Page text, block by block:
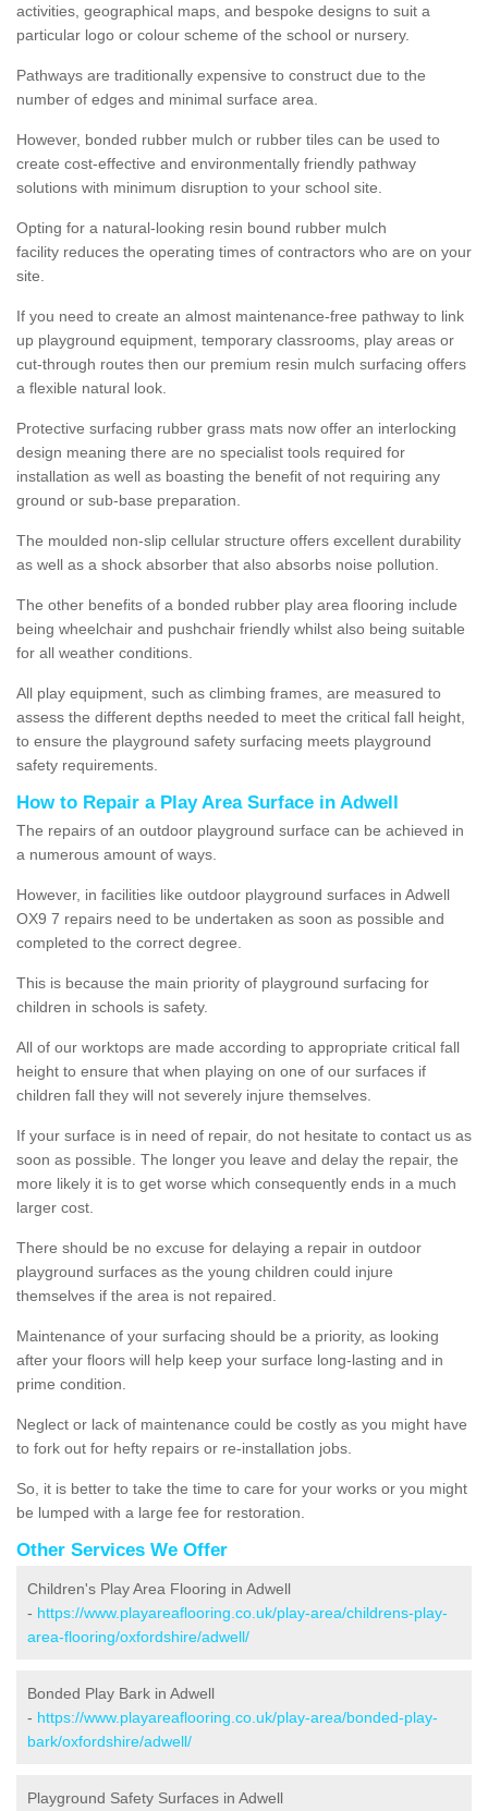
activities, geographical maps, and bespoke designs to suit a
particular logo or colour scheme of the school or nursery.
Pathways are traditionally expensive to construct due to the
number of edges and minimal surface area.
However, bonded rubber mulch or rubber tiles can be used to
create cost-effective and environmentally friendly pathway
solutions with minimum disruption to your school site.
Opting for a natural-looking resin bound rubber mulch
facility reduces the operating times of contractors who are on your
site.
If you need to create an almost maintenance-free pathway to link
up playground equipment, temporary classrooms, play areas or
cut-through routes then our premium resin mulch surfacing offers
a flexible natural look.
Protective surfacing rubber grass mats now offer an interlocking
design meaning there are no specialist tools required for
installation as well as boasting the benefit of not requiring any
ground or sub-base preparation.
The moulded non-slip cellular structure offers excellent durability
as well as a shock absorber that also absorbs noise pollution.
The other benefits of a bonded rubber play area flooring include
being wheelchair and pushchair friendly whilst also being suitable
for all weather conditions.
All play equipment, such as climbing frames, are measured to
assess the different depths needed to meet the critical fall height,
to ensure the playground safety surfacing meets playground
safety requirements.
How to Repair a Play Area Surface in Adwell
The repairs of an outdoor playground surface can be achieved in
a numerous amount of ways.
However, in facilities like outdoor playground surfaces in Adwell
OX9 7 repairs need to be undertaken as soon as possible and
completed to the correct degree.
This is because the main priority of playground surfacing for
children in schools is safety.
All of our worktops are made according to appropriate critical fall
height to ensure that when playing on one of our surfaces if
children fall they will not severely injure themselves.
If your surface is in need of repair, do not hesitate to contact us as
soon as possible. The longer you leave and delay the repair, the
more likely it is to get worse which consequently ends in a much
larger cost.
There should be no excuse for delaying a repair in outdoor
playground surfaces as the young children could injure
themselves if the area is not repaired.
Maintenance of your surfacing should be a priority, as looking
after your floors will help keep your surface long-lasting and in
prime condition.
Neglect or lack of maintenance could be costly as you might have
to fork out for hefty repairs or re-installation jobs.
So, it is better to take the time to care for your works or you might
be lumped with a large fee for restoration.
Other Services We Offer
Children's Play Area Flooring in Adwell
- https://www.playareaflooring.co.uk/play-area/childrens-play-
area-flooring/oxfordshire/adwell/
Bonded Play Bark in Adwell
- https://www.playareaflooring.co.uk/play-area/bonded-play-
bark/oxfordshire/adwell/
Playground Safety Surfaces in Adwell